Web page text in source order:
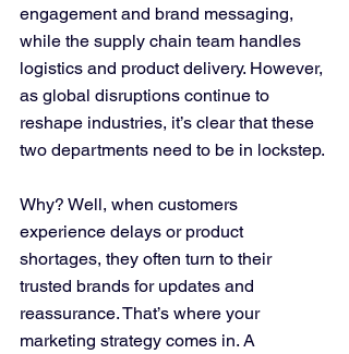
engagement and brand messaging,
while the supply chain team handles
logistics and product delivery. However,
as global disruptions continue to
reshape industries, it’s clear that these
two departments need to be in lockstep.
Why? Well, when customers
experience delays or product
shortages, they often turn to their
trusted brands for updates and
reassurance. That’s where your
marketing strategy comes in. A